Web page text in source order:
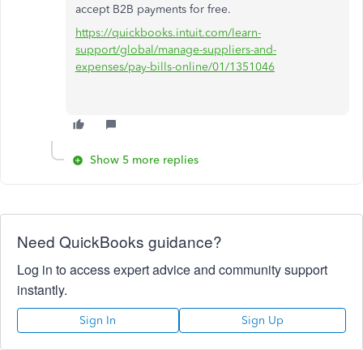
accept B2B payments for free.
https://quickbooks.intuit.com/learn-
support/global/manage-suppliers-and-
expenses/pay-bills-online/01/1351046
Show 5 more replies
Need QuickBooks guidance?
Log in to access expert advice and community support
instantly.
Sign In Sign Up